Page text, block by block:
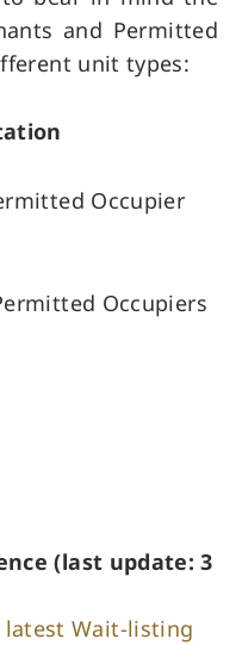
and Permitted
unit types:
Occupier
Occupiers
(last update: 3
Wait-listing